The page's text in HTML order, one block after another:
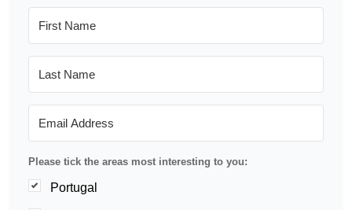
Please tick the areas most interesting to you:
Portugal